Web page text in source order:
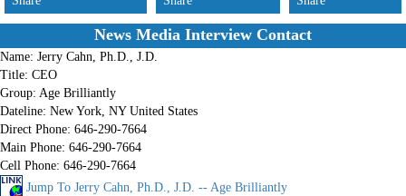
News Media Interview Contact
Name: Jerry Cahn, Ph.D., J.D.
Title: CEO
Group: Age Brilliantly
Dateline: New York, NY United States
Direct Phone: 646-290-7664
Main Phone: 646-290-7664
Cell Phone: 646-290-7664
Jump To Jerry Cahn, Ph.D., J.D. -- Age Brilliantly